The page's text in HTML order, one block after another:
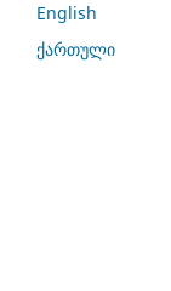
English
ქართული